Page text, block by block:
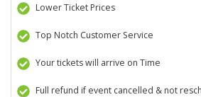
Lower Ticket Prices
Top Notch Customer Service
Your tickets will arrive on Time
Full refund if event cancelled & not